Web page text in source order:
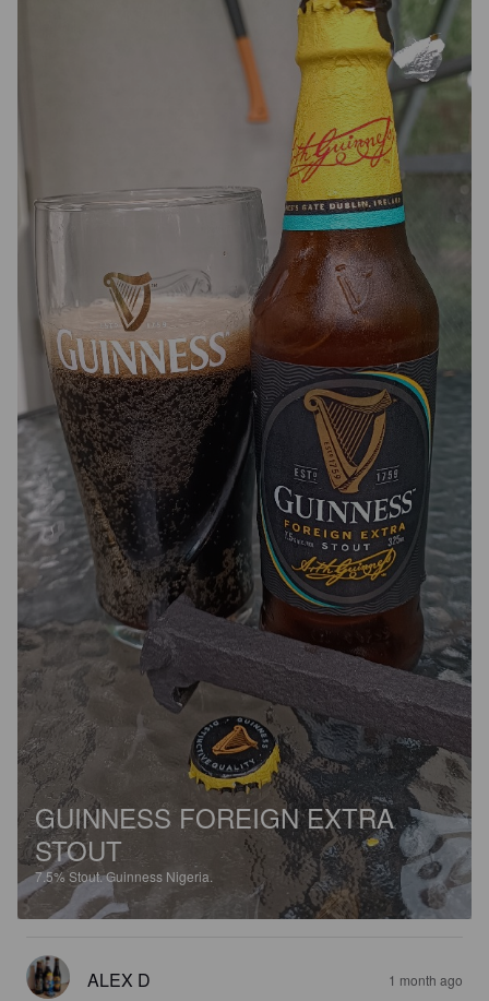
GUINNESS FOREIGN EXTRA
STOUT
7.5%Stout.Guinness Nigeria.
ALEX D 1 month ago